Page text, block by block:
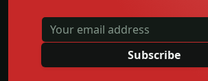
Subscribe